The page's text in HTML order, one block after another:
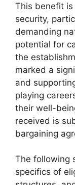
This benefit
security,
demanding
potential for
the
marked a
and
playing
their well-
received is
bargaining
The following
specifics of